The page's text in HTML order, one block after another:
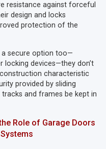
resistance against forceful
design and locks
protection of the
secure option too—
devices—they don’t
characteristic
provided by sliding
and frames be kept in
Role of Garage Doors